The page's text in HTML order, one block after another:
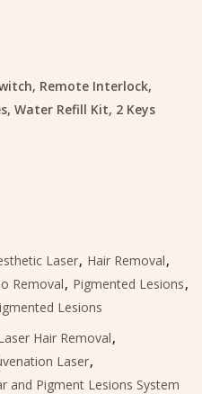
Remote Interlock,
Water Refill Kit, 2 Keys
Laser, Hair Removal,
Removal, Pigmented Lesions,
Lesions
Hair Removal,
Laser,
and Pigment Lesions System